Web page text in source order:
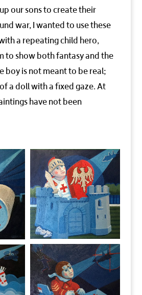
our sons to create their
war, I wanted to use these
a repeating child hero,
to show both fantasy and the
boy is not meant to be real;
a doll with a fixed gaze. At
have not been